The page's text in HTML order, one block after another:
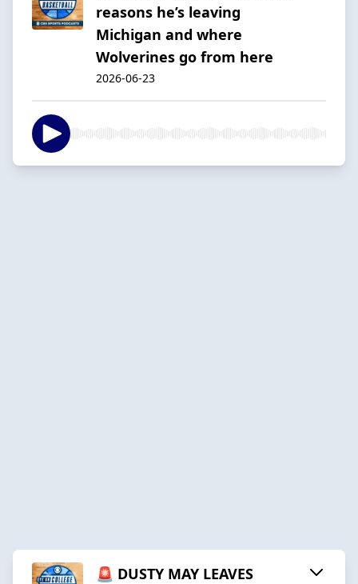
reasons he’s leaving
Michigan and where
Wolverines go from here
2026-06-23
🚨 DUSTY MAY LEAVES